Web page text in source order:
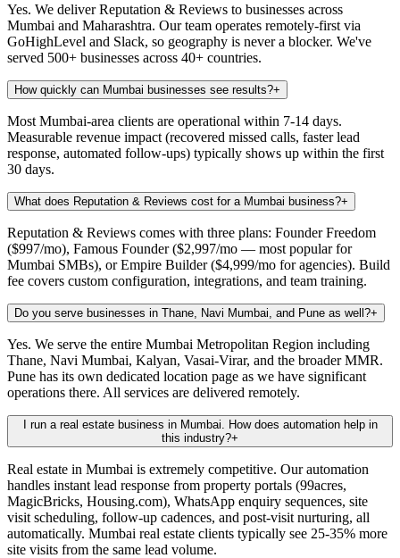
Yes. We deliver Reputation & Reviews to businesses across
Mumbai and Maharashtra. Our team operates remotely-first via
GoHighLevel and Slack, so geography is never a blocker. We've
served 500+ businesses across 40+ countries.
How quickly can Mumbai businesses see results?+
Most Mumbai-area clients are operational within 7-14 days.
Measurable revenue impact (recovered missed calls, faster lead
response, automated follow-ups) typically shows up within the first
30 days.
What does Reputation & Reviews cost for a Mumbai business?+
Reputation & Reviews comes with three plans: Founder Freedom
($997/mo), Famous Founder ($2,997/mo — most popular for
Mumbai SMBs), or Empire Builder ($4,999/mo for agencies). Build
fee covers custom configuration, integrations, and team training.
Do you serve businesses in Thane, Navi Mumbai, and Pune as well?+
Yes. We serve the entire Mumbai Metropolitan Region including
Thane, Navi Mumbai, Kalyan, Vasai-Virar, and the broader MMR.
Pune has its own dedicated location page as we have significant
operations there. All services are delivered remotely.
I run a real estate business in Mumbai. How does automation help in
this industry?+
Real estate in Mumbai is extremely competitive. Our automation
handles instant lead response from property portals (99acres,
MagicBricks, Housing.com), WhatsApp enquiry sequences, site
visit scheduling, follow-up cadences, and post-visit nurturing, all
automatically. Mumbai real estate clients typically see 25-35% more
site visits from the same lead volume.